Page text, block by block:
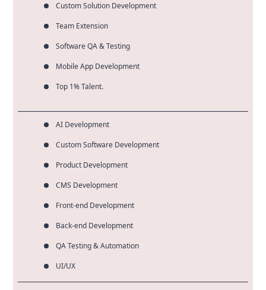
Custom Solution Development
Team Extension
Software QA & Testing
Mobile App Development
Top 1% Talent.
AI Development
Custom Software Development
Product Development
CMS Development
Front-end Development
Back-end Development
QA Testing & Automation
UI/UX